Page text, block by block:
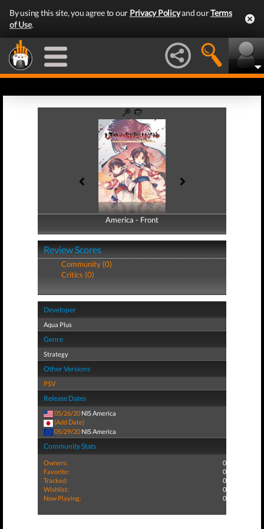
By using this site, you agree to our Privacy Policyand ourTerms
of Use.
America - Front
America - Back
Review Scores
Community (0)
Critics (0)
Developer
Aqua Plus
Genre
Strategy
Other Versions
PSV
Release Dates
05/26/20 NIS America
(Add Date)
05/29/20 NIS America
Community Stats
Owners:
0
Favorite:
0
Tracked:
0
Wishlist:
0
Now Playing:
0